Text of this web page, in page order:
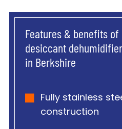
Features & benefits
desiccant
in Berkshire
Fully stainless
construction